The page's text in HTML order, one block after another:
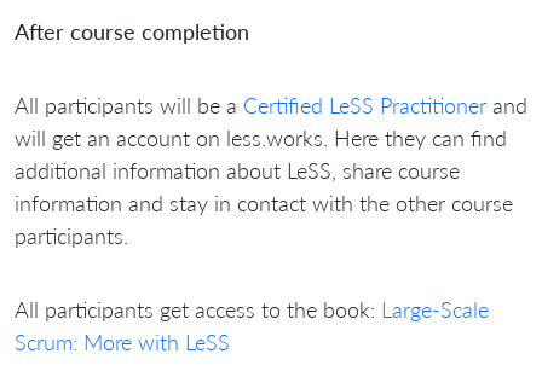
After course completion
All participants will be a Certified LeSS Practitioner and
will get an account on less.works. Here they can find
additional information about LeSS, share course
information and stay in contact with the other course
participants.
All participants get access to the book: Large-Scale
Scrum: More with LeSS